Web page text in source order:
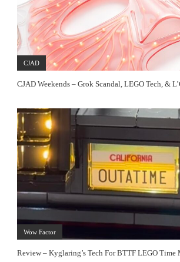
CJAD
CJAD Weekends – Grok Scandal, LEGO Tech, &
Wow Factor
Review – Kyglaring’s Tech For BTTF LEGO Time